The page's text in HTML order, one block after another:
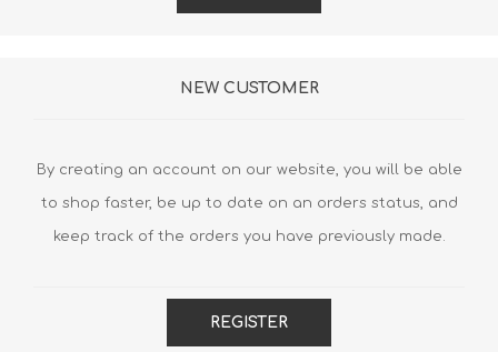
NEW CUSTOMER
By creating an account on our website, you will be able
to shop faster, be up to date on an orders status, and
keep track of the orders you have previously made.
REGISTER